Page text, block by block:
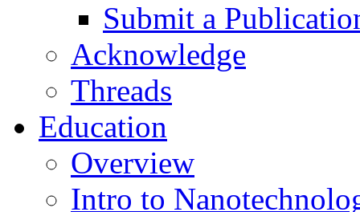
Submit a
Acknowledge
Threads
Education
Overview
Intro to